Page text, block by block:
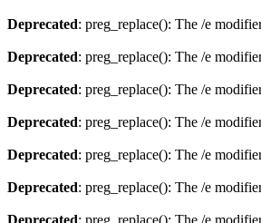
Deprecated: preg_replace(): The /e
Deprecated: preg_replace(): The /e
Deprecated: preg_replace(): The /e
Deprecated: preg_replace(): The /e
Deprecated: preg_replace(): The /e
Deprecated: preg_replace(): The /e
Deprecated: preg_replace(): The /e